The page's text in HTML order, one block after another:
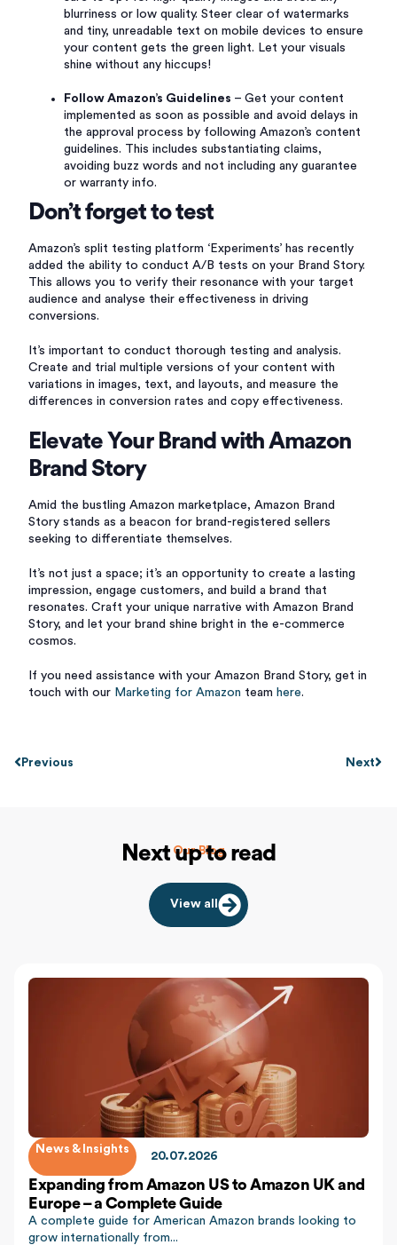
blurriness or low quality. Steer clear of watermarks
and tiny, unreadable text on mobile devices to ensure
your content gets the green light. Let your visuals
shine without any hiccups!
Follow Amazon’s Guidelines – Get your content
implemented as soon as possible and avoid delays in
the approval process by following Amazon’s content
guidelines. This includes substantiating claims,
avoiding buzz words and not including any guarantee
or warranty info.
Don’t forget to test
Amazon’s split testing platform ‘Experiments’ has recently
added the ability to conduct A/B tests on your Brand Story.
This allows you to verify their resonance with your target
audience and analyse their effectiveness in driving
conversions.
It’s important to conduct thorough testing and analysis.
Create and trial multiple versions of your content with
variations in images, text, and layouts, and measure the
differences in conversion rates and copy effectiveness.
Elevate Your Brand with Amazon
Brand Story
Amid the bustling Amazon marketplace, Amazon Brand
Story stands as a beacon for brand-registered sellers
seeking to differentiate themselves.
It’s not just a space; it’s an opportunity to create a lasting
impression, engage customers, and build a brand that
resonates. Craft your unique narrative with Amazon Brand
Story, and let your brand shine bright in the e-commerce
cosmos.
If you need assistance with your Amazon Brand Story, get in
touch with our Marketing for Amazon team here.
Previous Next
Our Blog
Next up to read
View all
News & Insights
20.07.2026
Expanding from Amazon US to Amazon UK and
Europe – a Complete Guide
A complete guide for American Amazon brands looking to
grow internationally from...